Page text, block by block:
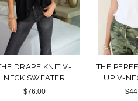
DRAPE KNIT V-
NECK SWEATER
$76.00
THE
UP V-